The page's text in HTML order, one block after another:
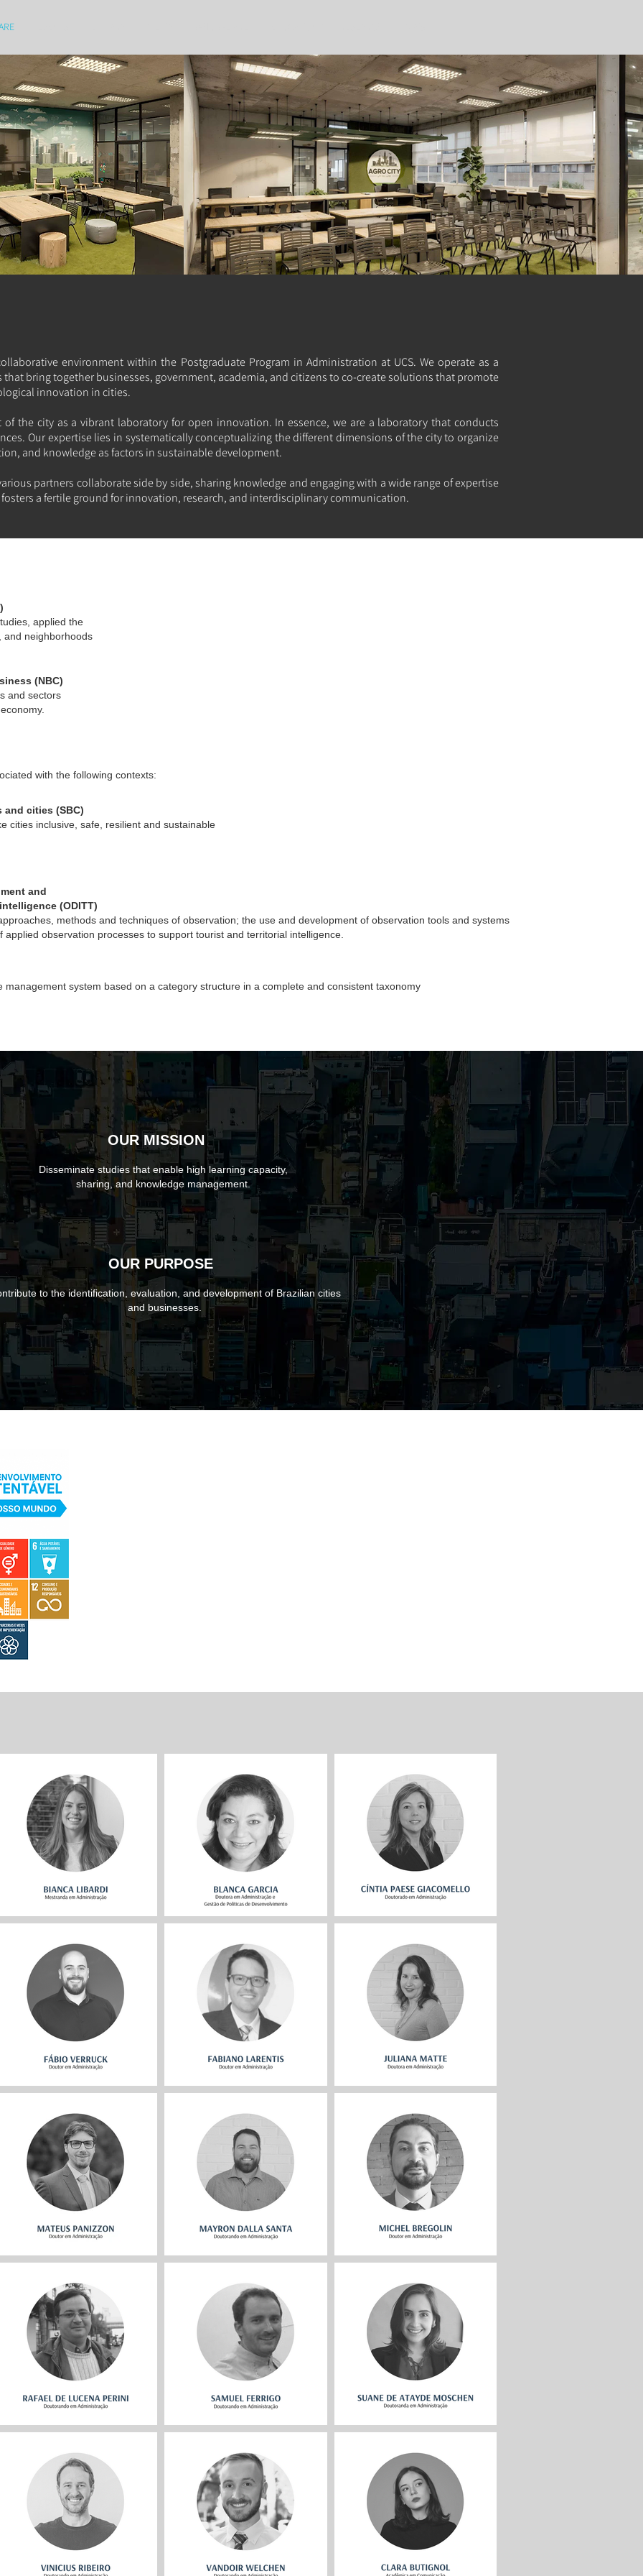
environment within the Postgraduate Program in Administration at UCS. We operate as a
bring together businesses, government, academia, and citizens to co-create solutions that promote
innovation in cities.
the city as a vibrant laboratory for open innovation. In essence, we are a laboratory that conducts
Our expertise lies in systematically conceptualizing the different dimensions of the city to organize
and knowledge as factors in sustainable development.
partners collaborate side by side, sharing knowledge and engaging with a wide range of expertise
a fertile ground for innovation, research, and interdisciplinary communication.
applied the
and neighborhoods
(NBC)
and sectors
with the following contexts:
cities (SBC)
cities inclusive, safe, resilient and sustainable
and
(ODITT)
methods and techniques of observation; the use and development of observation tools and systems
applied observation processes to support tourist and territorial intelligence.
management system based on a category structure in a complete and consistent taxonomy
OUR MISSION
Disseminate studies that enable high learning capacity,
sharing, and knowledge management.
OUR PURPOSE
to the identification, evaluation, and development of Brazilian cities
and businesses.